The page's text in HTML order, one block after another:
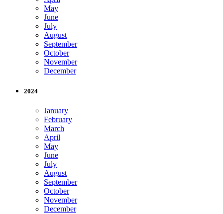
May
June
July
August
September
October
November
December
2024
January
February
March
April
May
June
July
August
September
October
November
December